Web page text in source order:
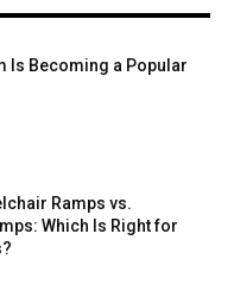
Is Becoming a Popular
Ramps vs.
Which Is Right for